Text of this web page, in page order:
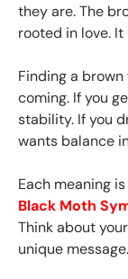
they are. The
rooted in love.
Finding a
coming. If you
stability. If you
wants balance
Each meaning
Black Moth
Think about
unique message.